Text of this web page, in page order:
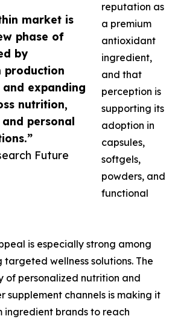
market is
phase of
by
production
expanding
nutrition,
personal
Future
reputation as
a premium
antioxidant
ingredient,
and that
perception is
supporting its
adoption in
capsules,
softgels,
powders, and
functional
is especially strong among
targeted wellness solutions. The
of personalized nutrition and
supplement channels is making it
ingredient brands to reach